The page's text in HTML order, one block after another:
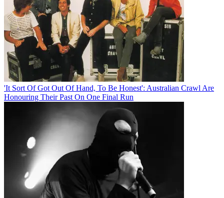
'It Sort Of Got Out Of Hand, To Be Honest': Australian Crawl Are
Honouring Their Past On One Final Run